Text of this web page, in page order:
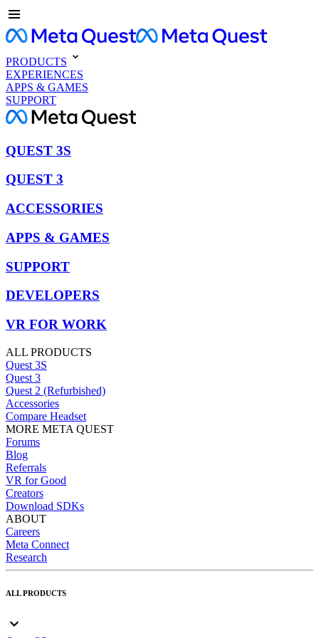
PRODUCTS
EXPERIENCES
APPS & GAMES
SUPPORT
QUEST 3S
QUEST 3
ACCESSORIES
APPS & GAMES
SUPPORT
DEVELOPERS
VR FOR WORK
ALL PRODUCTS
Quest 3S
Quest 3
Quest 2 (Refurbished)
Accessories
Compare Headset
MORE META QUEST
Forums
Blog
Referrals
VR for Good
Creators
Download SDKs
ABOUT
Careers
Meta Connect
Research
ALL PRODUCTS